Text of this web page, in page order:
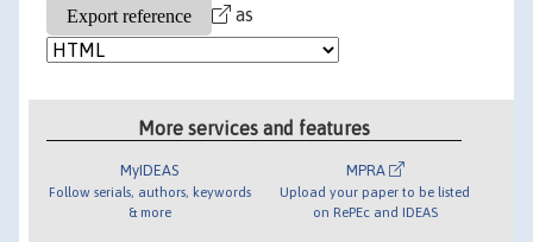
as
More services and features
MyIDEAS
Follow serials, authors, keywords
& more
MPRA
Upload your paper to be listed
on RePEc and IDEAS